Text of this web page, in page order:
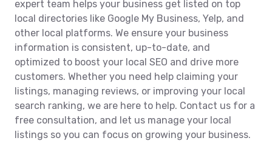
expert team helps your business get listed on top
local directories like Google My Business, Yelp, and
other local platforms. We ensure your business
information is consistent, up-to-date, and
optimized to boost your local SEO and drive more
customers. Whether you need help claiming your
listings, managing reviews, or improving your local
search ranking, we are here to help. Contact us for a
free consultation, and let us manage your local
listings so you can focus on growing your business.